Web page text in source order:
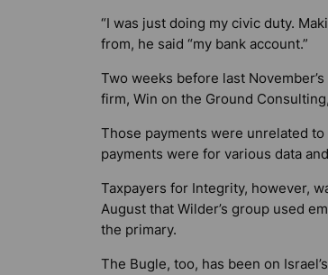
“I was just doing my civic duty.
from, he said “my bank account.”
Two weeks before last
firm, Win on the Ground
Those payments were unrelated to
payments were for various data
Taxpayers for Integrity, however,
August that Wilder’s group used
the primary.
The Bugle, too, has been on